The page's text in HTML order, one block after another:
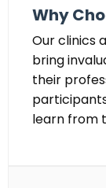
Why
Our clinics
bring
their
learn from